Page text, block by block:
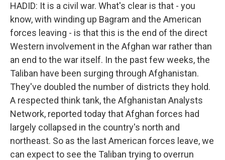
HADID: It is a civil war. What's clear is that - you
know, with winding up Bagram and the American
forces leaving - is that this is the end of the direct
Western involvement in the Afghan war rather than
an end to the war itself. In the past few weeks, the
Taliban have been surging through Afghanistan.
They've doubled the number of districts they hold.
A respected think tank, the Afghanistan Analysts
Network, reported today that Afghan forces had
largely collapsed in the country's north and
northeast. So as the last American forces leave, we
can expect to see the Taliban trying to overrun